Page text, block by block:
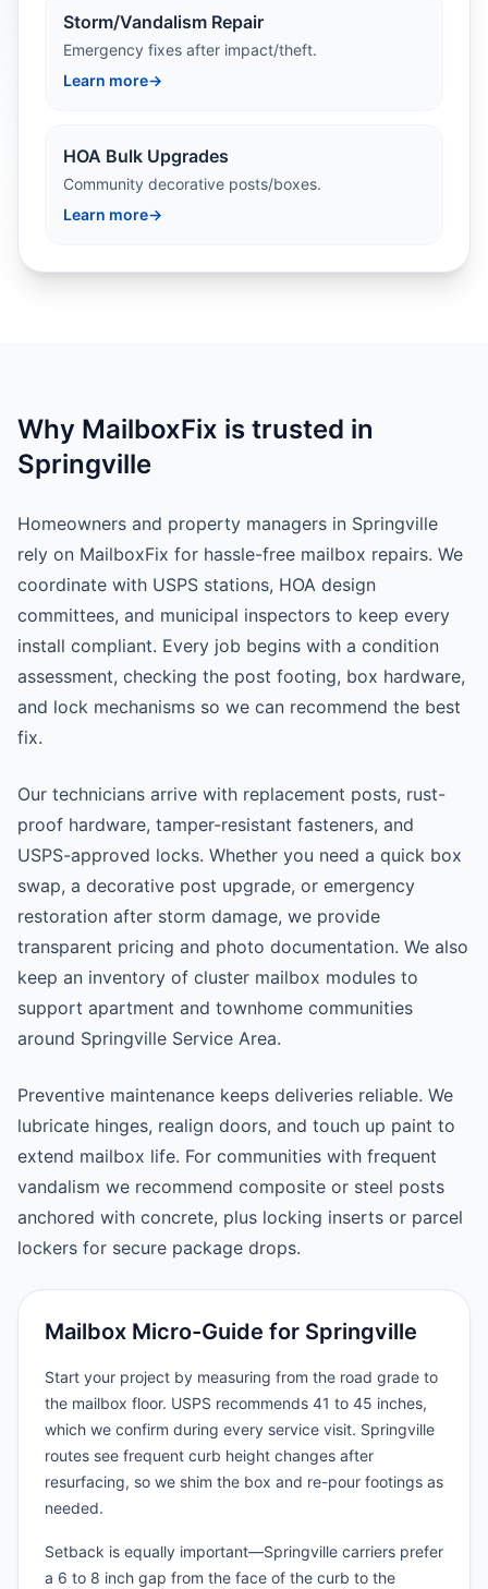
Storm/Vandalism Repair
Emergency fixes after impact/theft.
Learn more→
HOA Bulk Upgrades
Community decorative posts/boxes.
Learn more→
Why MailboxFix is trusted in
Springville
Homeowners and property managers in Springville
rely on MailboxFix for hassle-free mailbox repairs. We
coordinate with USPS stations, HOA design
committees, and municipal inspectors to keep every
install compliant. Every job begins with a condition
assessment, checking the post footing, box hardware,
and lock mechanisms so we can recommend the best
fix.
Our technicians arrive with replacement posts, rust-
proof hardware, tamper-resistant fasteners, and
USPS-approved locks. Whether you need a quick box
swap, a decorative post upgrade, or emergency
restoration after storm damage, we provide
transparent pricing and photo documentation. We also
keep an inventory of cluster mailbox modules to
support apartment and townhome communities
around Springville Service Area.
Preventive maintenance keeps deliveries reliable. We
lubricate hinges, realign doors, and touch up paint to
extend mailbox life. For communities with frequent
vandalism we recommend composite or steel posts
anchored with concrete, plus locking inserts or parcel
lockers for secure package drops.
Mailbox Micro-Guide for Springville
Start your project by measuring from the road grade to
the mailbox floor. USPS recommends 41 to 45 inches,
which we confirm during every service visit. Springville
routes see frequent curb height changes after
resurfacing, so we shim the box and re-pour footings as
needed.
Setback is equally important—Springville carriers prefer
a 6 to 8 inch gap from the face of the curb to the